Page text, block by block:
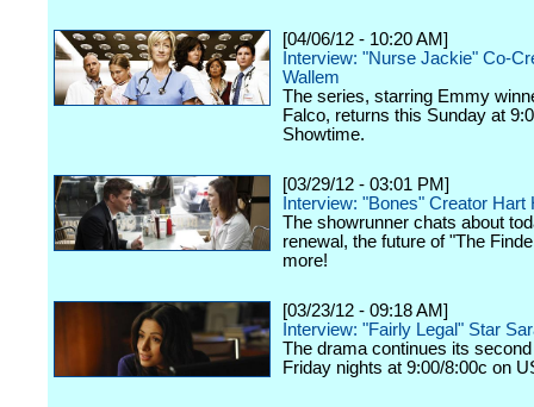
[04/06/12 - 10:20 AM]
Interview: "Nurse Jackie" Co-
Wallem
The series, starring Emmy
Falco, returns this Sunday at
Showtime.
[03/29/12 - 03:01 PM]
Interview: "Bones" Creator Hart
The showrunner chats about
renewal, the future of "The
more!
[03/23/12 - 09:18 AM]
Interview: "Fairly Legal" Star
The drama continues its
Friday nights at 9:00/8:00c on